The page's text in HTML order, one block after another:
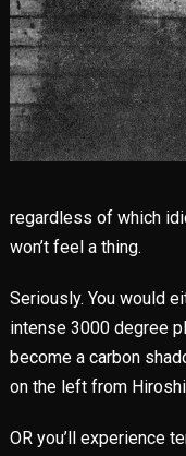
regardless of which
won’t feel a thing.
Seriously. You would
intense 3000 degree
become a carbon
on the left from
OR you’ll experience